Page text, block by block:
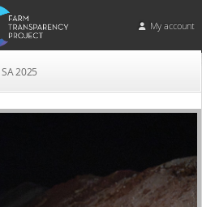
My account
SA 2025